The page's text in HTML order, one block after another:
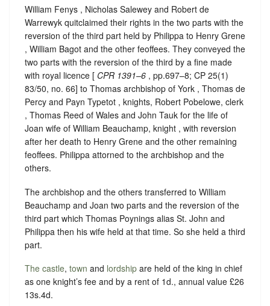
William Fenys , Nicholas Salewey and Robert de
Warrewyk quitclaimed their rights in the two parts with the
reversion of the third part held by Philippa to Henry Grene
, William Bagot and the other feoffees. They conveyed the
two parts with the reversion of the third by a fine made
with royal licence [ CPR 1391–6 , pp.697–8; CP 25(1)
83/50, no. 66] to Thomas archbishop of York , Thomas de
Percy and Payn Typetot , knights, Robert Pobelowe, clerk
, Thomas Reed of Wales and John Tauk for the life of
Joan wife of William Beauchamp, knight , with reversion
after her death to Henry Grene and the other remaining
feoffees. Philippa attorned to the archbishop and the
others.
The archbishop and the others transferred to William
Beauchamp and Joan two parts and the reversion of the
third part which Thomas Poynings alias St. John and
Philippa then his wife held at that time. So she held a third
part.
The castle, town and lordship are held of the king in chief
as one knight’s fee and by a rent of 1d., annual value £26
13s.4d.